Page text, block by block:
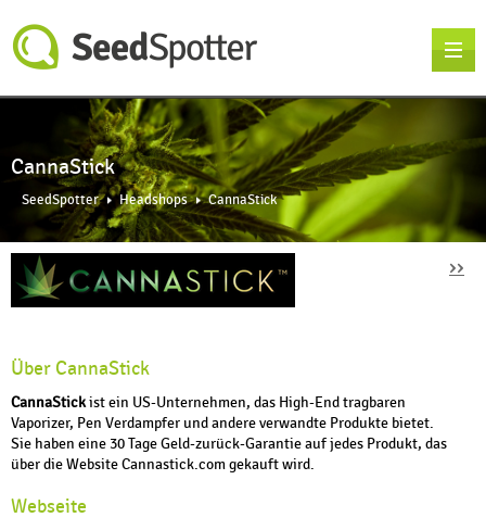
CannaStick
SeedSpotter Headshops CannaStick
››
Über CannaStick
CannaStickist ein US-Unternehmen, das High-End tragbaren
Vaporizer, Pen Verdampfer und andere verwandte Produkte bietet.
Sie haben eine 30 Tage Geld-zurück-Garantie auf jedes Produkt, das
über die Website Cannastick.com gekauft wird.
Webseite